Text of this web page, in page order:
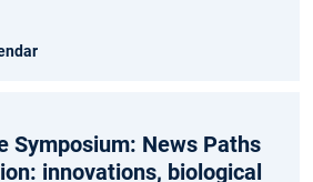
Symposium: News Paths
innovations, biological